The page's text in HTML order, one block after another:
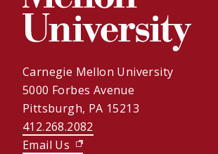
Carnegie Mellon University
5000 Forbes Avenue
Pittsburgh, PA 15213
412.268.2082
Email Us (opens in new window)